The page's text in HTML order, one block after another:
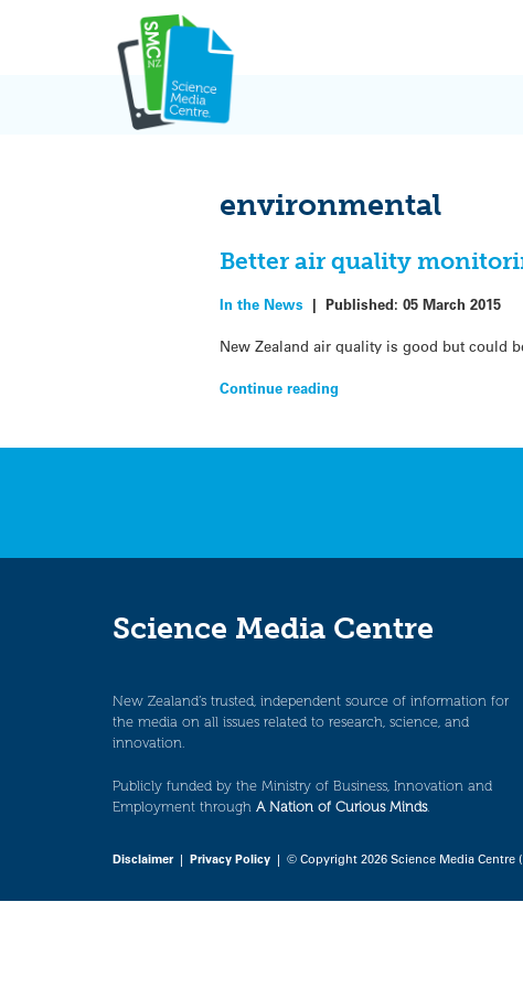
environmental
Better air quality
In the News |Published:05 March 2015
New Zealand air quality is good but could
Continue reading
Science Media Centre
New Zealand’s trusted, independent source of information for
the media on all issues related to research, science, and
innovation.
Publicly funded by the Ministry of Business, Innovation and
Employment through A Nation of Curious Minds.
Disclaimer| Privacy Policy | © Copyright 2026 Science Media Centre